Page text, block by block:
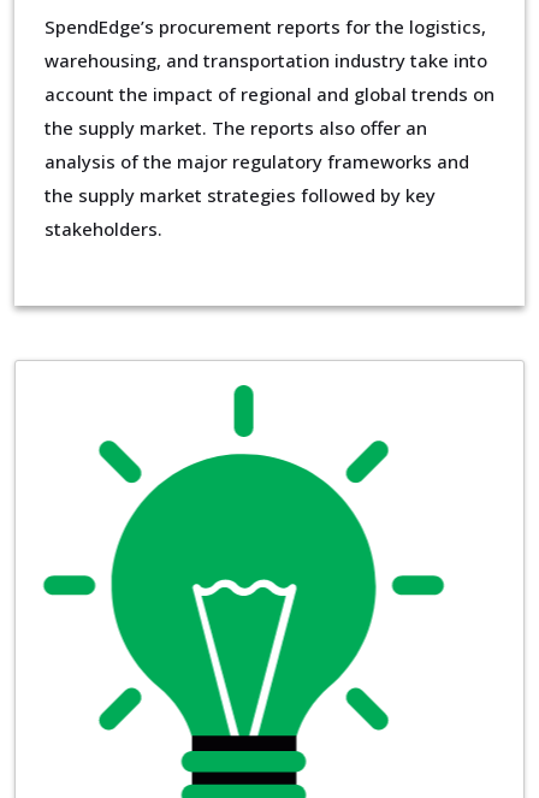
SpendEdge’s procurement reports for the logistics,
warehousing, and transportation industry take into
account the impact of regional and global trends on
the supply market. The reports also offer an
analysis of the major regulatory frameworks and
the supply market strategies followed by key
stakeholders.